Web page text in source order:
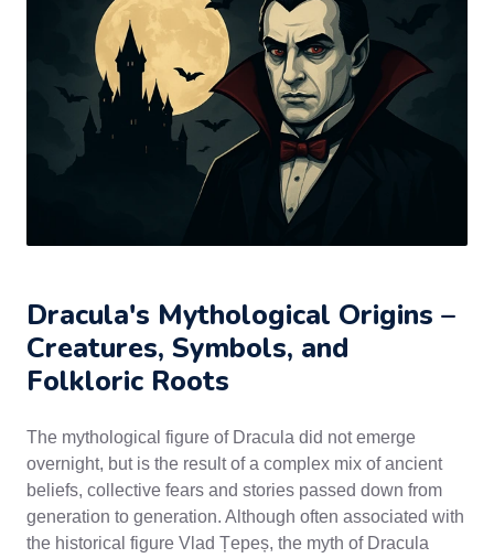
Dracula's Mythological Origins –
Creatures, Symbols, and
Folkloric Roots
The mythological figure of Dracula did not emerge
overnight, but is the result of a complex mix of ancient
beliefs, collective fears and stories passed down from
generation to generation. Although often associated with
the historical figure Vlad Țepeș, the myth of Dracula